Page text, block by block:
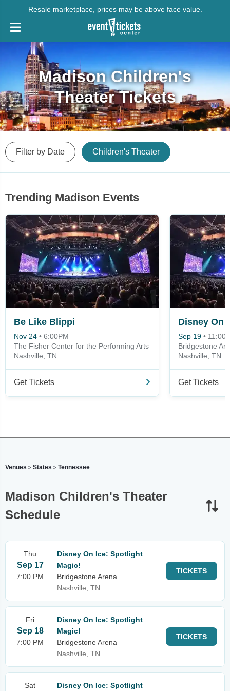
Resale marketplace, prices may be above face value.
Madison Children's
Theater Tickets
Filter by Date Children's Theater
Trending Madison Events
Be Like Blippi
Nov 24 • 6:00PM
The Fisher Center for the Performing Arts
Nashville, TN
Get Tickets
Sep 19 •
Bridgestone
Nashville, TN
Get Tickets
Venues > States > Tennessee
Madison Children's Theater
Schedule
Thu
Sep 17
7:00 PM
Disney On Ice: Spotlight
Magic!
Bridgestone Arena
Nashville, TN
TICKETS
Fri
Sep 18
7:00 PM
Disney On Ice: Spotlight
Magic!
Bridgestone Arena
Nashville, TN
TICKETS
Sat
Disney On Ice: Spotlight